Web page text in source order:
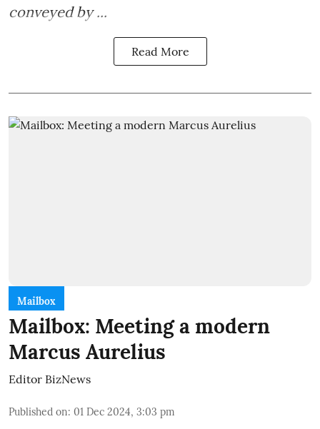
conveyed by ...
Read More
Mailbox
Mailbox: Meeting a modern
Marcus Aurelius
Editor BizNews
Published on: 01 Dec 2024, 3:03 pm